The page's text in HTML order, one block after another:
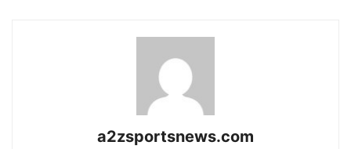
a2zsportsnews.com